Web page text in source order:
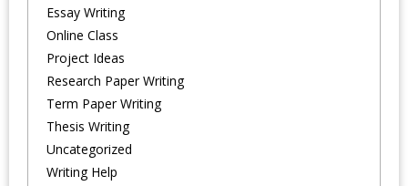
Essay Writing
Online Class
Project Ideas
Research Paper Writing
Term Paper Writing
Thesis Writing
Uncategorized
Writing Help